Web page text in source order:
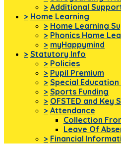
> Additional
> Home Learning
> Home Learning
> Phonics Home
> myHappymind
> Statutory Info
> Policies
> Pupil Premium
> Special
> Sports Funding
> OFSTED and Key
> Attendance
Collection
Leave Of
> Financial